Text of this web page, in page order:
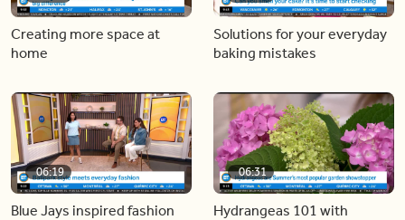
Creating more space at
home
Solutions for your everyday
baking mistakes
06:19
Blue Jays inspired fashion
06:31
Hydrangeas 101 with